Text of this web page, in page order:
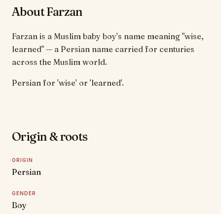
About Farzan
Farzan is a Muslim baby boy's name meaning "wise,
learned" — a Persian name carried for centuries
across the Muslim world.
Persian for 'wise' or 'learned'.
Origin & roots
ORIGIN
Persian
GENDER
Boy